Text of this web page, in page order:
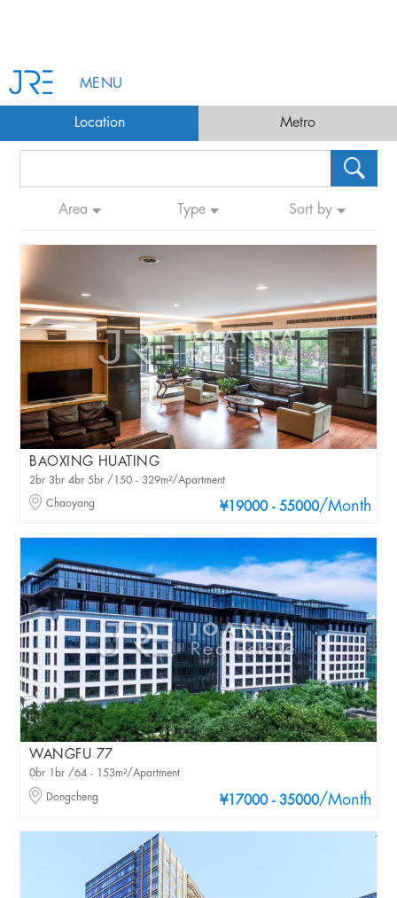
MENU
Location Metro
Area Type Sort by
BAOXING HUATING
¥19000 - 55000/Month
2br 3br 4br 5br /150 - 329m²/Apartment
Chaoyang
WANGFU 77
¥17000 - 35000/Month
0br 1br /64 - 153m²/Apartment
Dongcheng